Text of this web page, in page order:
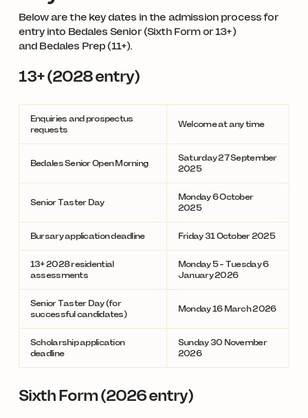
Below are the key dates in the admission process for
entry into Bedales Senior (Sixth Form or 13+)
and Bedales Prep (11+).
13+ (2028 entry)
Enquiries and prospectus
requests
Welcome at any time
Bedales Senior Open Morning
Saturday 27 September
2025
Senior Taster Day
Monday 6 October
2025
Bursary application deadline Friday 31 October 2025
13+ 2028 residential
assessments
Monday 5 - Tuesday 6
January 2026
Senior Taster Day (for
successful candidates)
Monday 16 March 2026
Scholarship application
deadline
Sunday 30 November
2026
Sixth Form (2026 entry)